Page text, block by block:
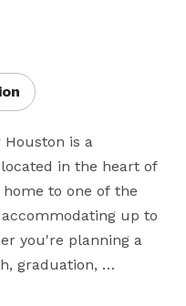
is a
in the heart of
to one of the
up to
you're planning a
graduation,
occasion, we offer an